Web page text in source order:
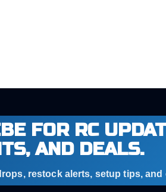
FOR RC
AND DEALS.
restock alerts, setup tips, and